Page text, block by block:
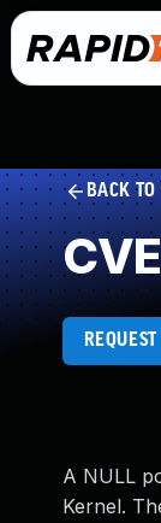
BACK
A NULL
Kernel.